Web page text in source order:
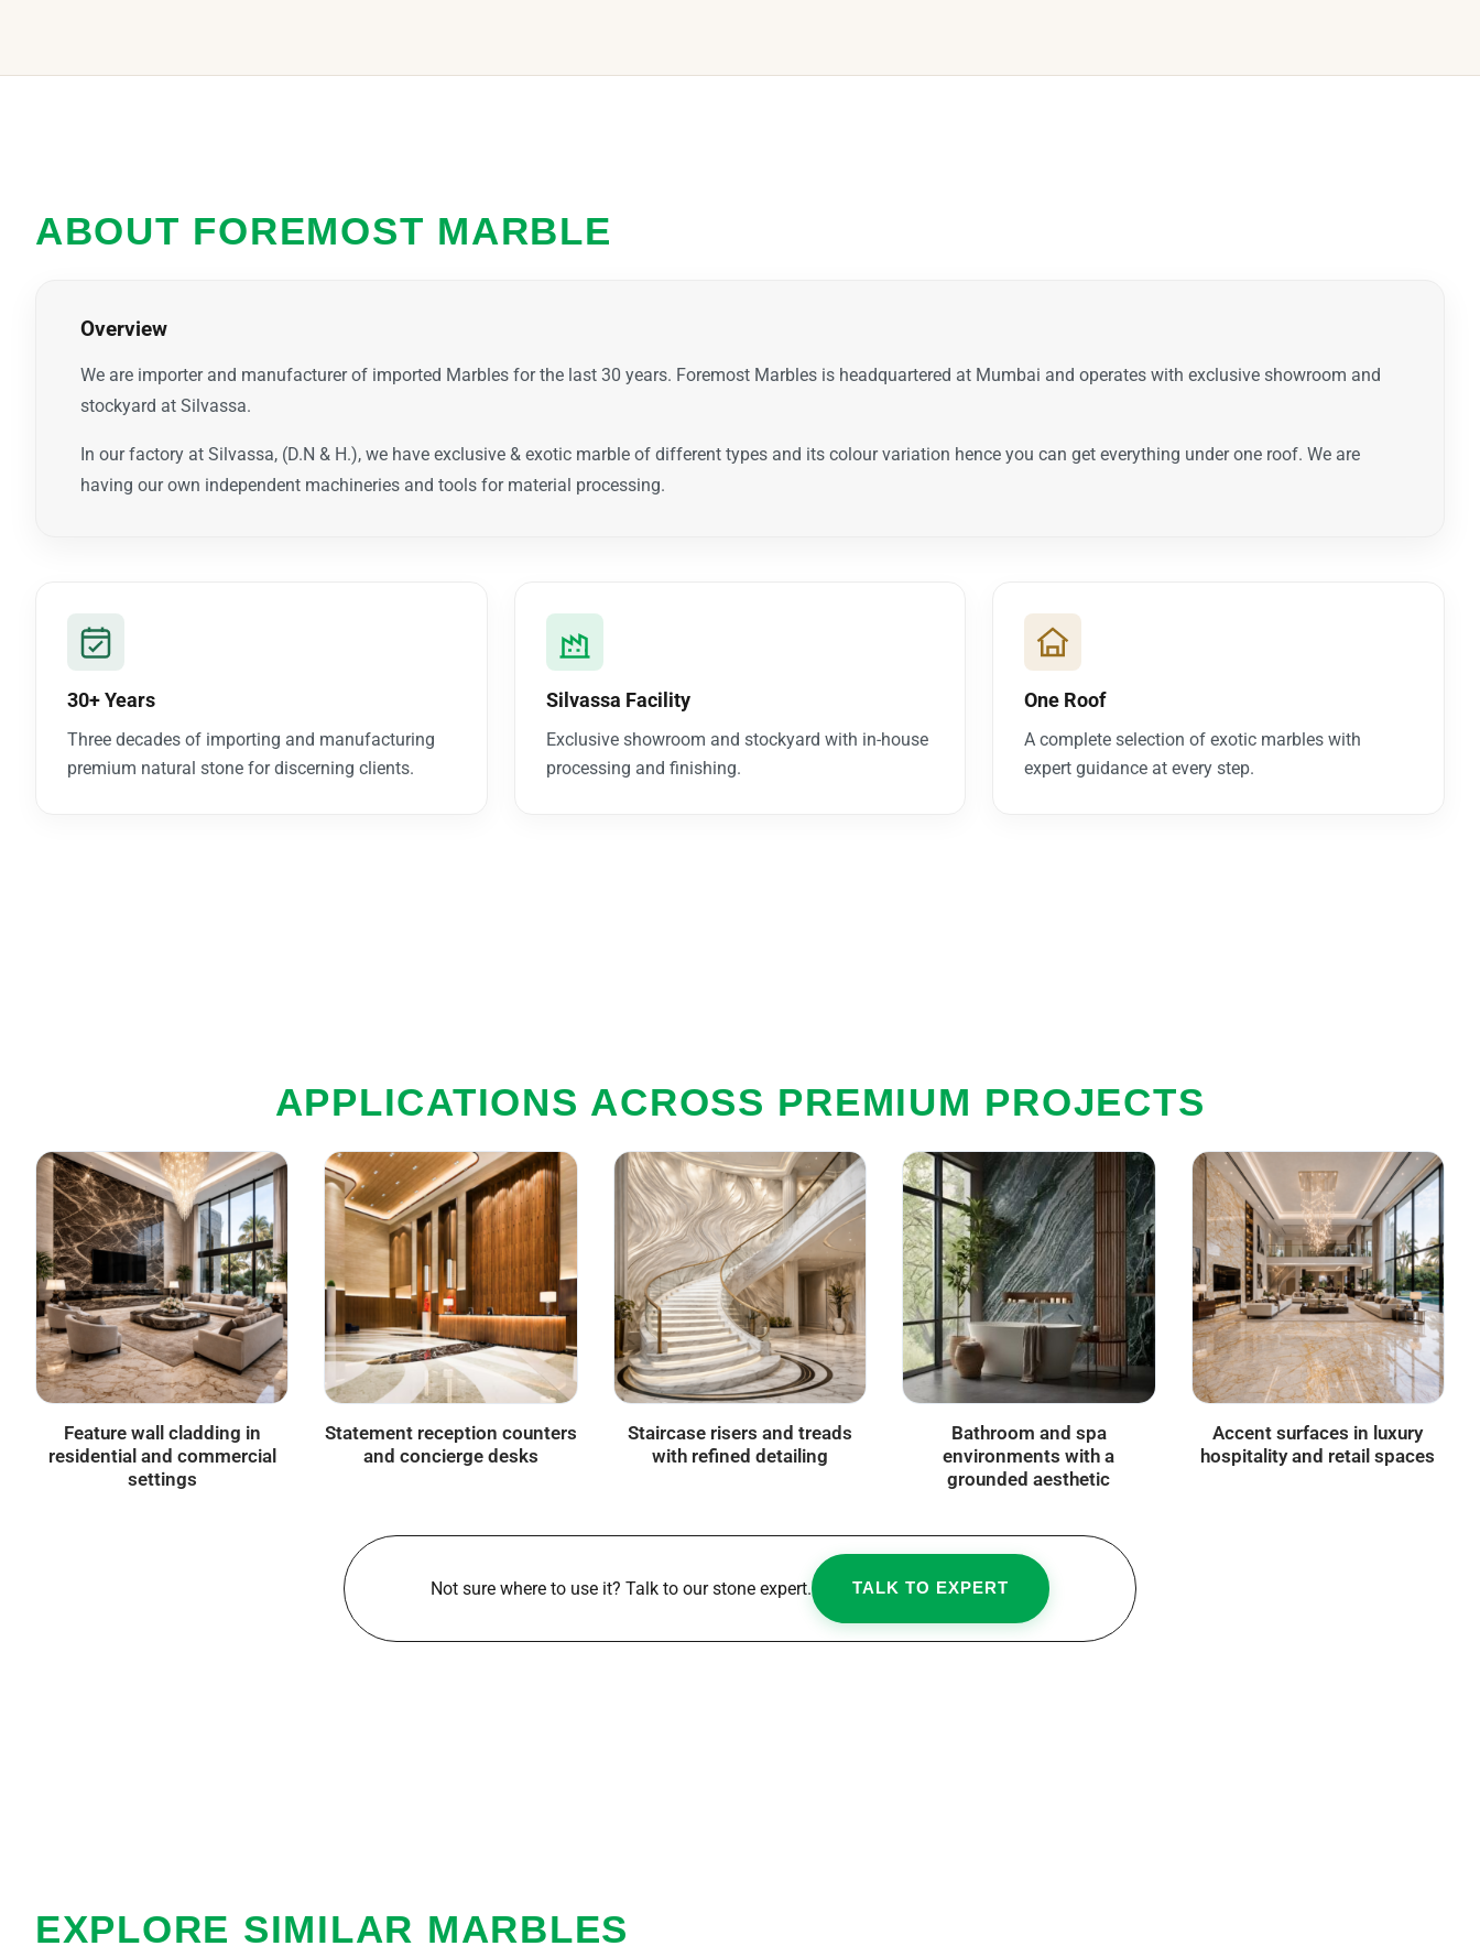
ABOUT FOREMOST MARBLE
Overview
We are importer and manufacturer of imported Marbles for the last 30 years. Foremost Marbles is headquartered at Mumbai and operates with exclusive showroom and
stockyard at Silvassa.
In our factory at Silvassa, (D.N & H.), we have exclusive & exotic marble of different types and its colour variation hence you can get everything under one roof. We are
having our own independent machineries and tools for material processing.
30+ Years
Three decades of importing and manufacturing
premium natural stone for discerning clients.
Silvassa Facility
Exclusive showroom and stockyard with in-house
processing and finishing.
One Roof
A complete selection of exotic marbles with
expert guidance at every step.
APPLICATIONS ACROSS PREMIUM PROJECTS
Feature wall cladding in
residential and commercial
settings
Statement reception counters
and concierge desks
Staircase risers and treads
with refined detailing
Bathroom and spa
environments with a
grounded aesthetic
Accent surfaces in luxury
hospitality and retail spaces
Not sure where to use it? Talk to our stone expert. TALK TO EXPERT
EXPLORE SIMILAR MARBLES